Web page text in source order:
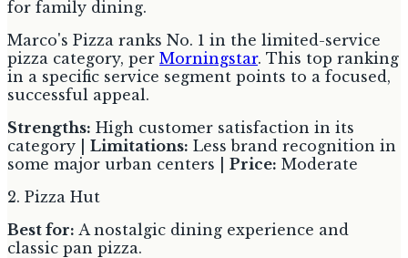
for family dining.
Marco's Pizza ranks No. 1 in the limited-service
pizza category, per Morningstar. This top ranking
in a specific service segment points to a focused,
successful appeal.
Strengths: High customer satisfaction in its
category | Limitations: Less brand recognition in
some major urban centers | Price: Moderate
2. Pizza Hut
Best for: A nostalgic dining experience and
classic pan pizza.